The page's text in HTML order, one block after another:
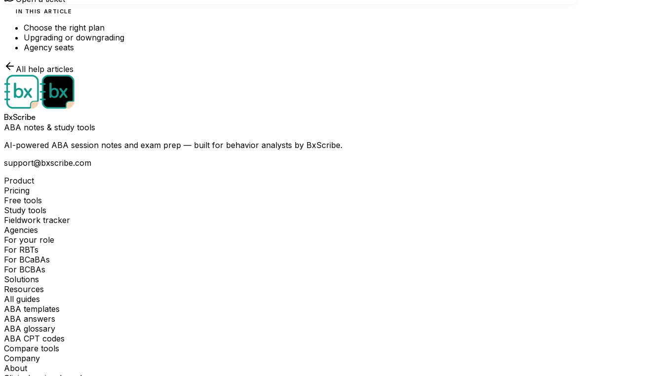
IN THIS ARTICLE
Choose the right plan
Upgrading or downgrading
Agency seats
All help articles
BxScribe
ABA notes & study tools
AI-powered ABA session notes and exam prep — built for behavior analysts by BxScribe.
support@bxscribe.com
Product
Pricing
Free tools
Study tools
Fieldwork tracker
Agencies
For your role
For RBTs
For BCaBAs
For BCBAs
Solutions
Resources
All guides
ABA templates
ABA answers
ABA glossary
ABA CPT codes
Compare tools
Company
About